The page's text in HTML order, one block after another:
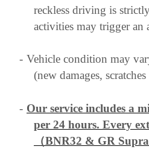
reckless driving is
activities may trigger an
- Vehicle condition may
(new damages,
- Our service includes a
per 24 hours. Every
（BNR32 & GR